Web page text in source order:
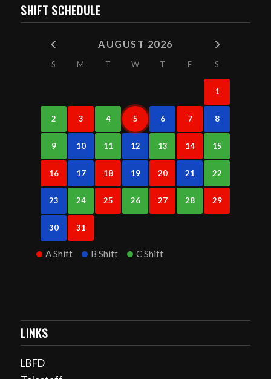
SHIFT SCHEDULE
AUGUST 2026
S M T W T F S
1
2 3 4 5 6 7 8
9 10 11 12 13 14 15
16 17 18 19 20 21 22
23 24 25 26 27 28 29
30 31
A Shift B Shift C Shift
LINKS
LBFD